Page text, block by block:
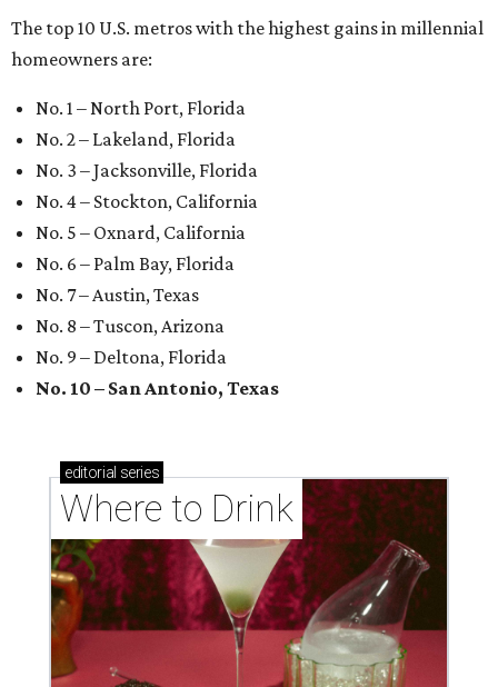
The top 10 U.S. metros with the highest gains in millennial
homeowners are:
No. 1 – North Port, Florida
No. 2 – Lakeland, Florida
No. 3 – Jacksonville, Florida
No. 4 – Stockton, California
No. 5 – Oxnard, California
No. 6 – Palm Bay, Florida
No. 7 – Austin, Texas
No. 8 – Tuscon, Arizona
No. 9 – Deltona, Florida
No. 10 – San Antonio, Texas
editorial series
Where to Drink